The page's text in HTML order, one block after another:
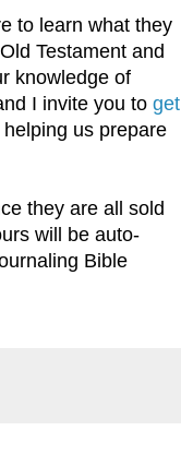
to learn what they
Testament and
knowledge of
I invite you to get
us prepare
they are all sold
will be auto-
Bible